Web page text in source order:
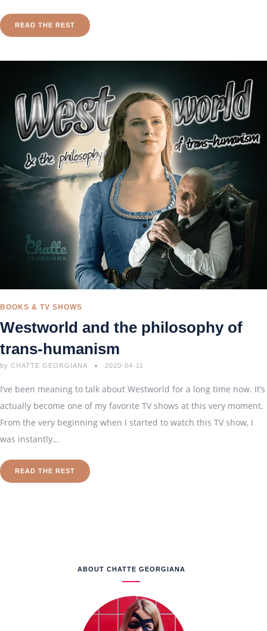
READ THE REST
BOOKS & TV SHOWS
Westworld and the philosophy of
trans-humanism
by CHATTE GEORGIANA 2020-04-11
I’ve been meaning to talk about Westworld for a long time now. It’s
actually become one of my favorite TV shows at this very moment.
From the very beginning when I started to watch this TV show, I
was instantly…
READ THE REST
ABOUT CHATTE GEORGIANA